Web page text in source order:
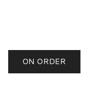
ON ORDER